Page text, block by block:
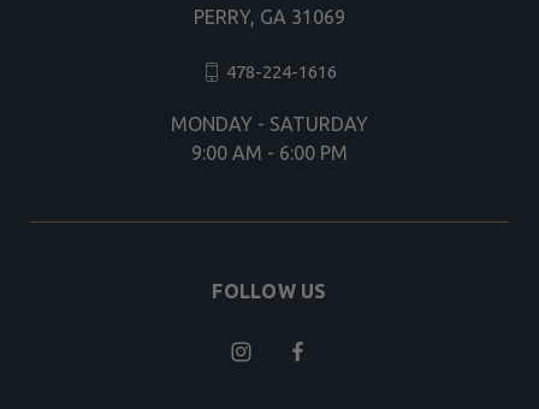
FOLLOW US
PERRY, GA 31069
478-224-1616
MONDAY - SATURDAY
9:00 AM - 6:00 PM